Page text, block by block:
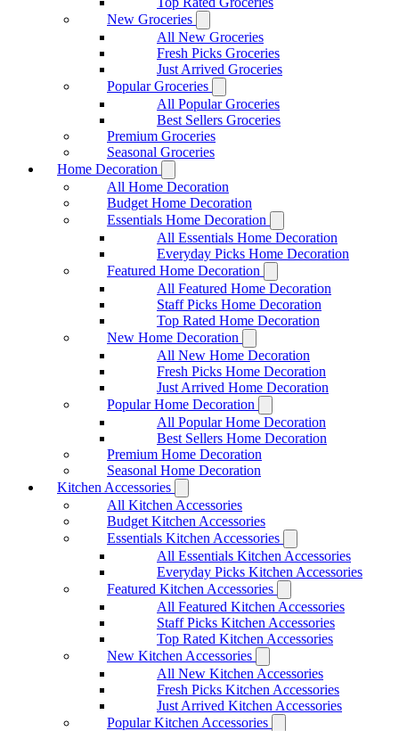
New Groceries
All New Groceries
Fresh Picks Groceries
Just Arrived Groceries
Popular Groceries
All Popular Groceries
Best Sellers Groceries
Premium Groceries
Seasonal Groceries
Home Decoration
All Home Decoration
Budget Home Decoration
Essentials Home Decoration
All Essentials Home Decoration
Everyday Picks Home Decoration
Featured Home Decoration
All Featured Home Decoration
Staff Picks Home Decoration
Top Rated Home Decoration
New Home Decoration
All New Home Decoration
Fresh Picks Home Decoration
Just Arrived Home Decoration
Popular Home Decoration
All Popular Home Decoration
Best Sellers Home Decoration
Premium Home Decoration
Seasonal Home Decoration
Kitchen Accessories
All Kitchen Accessories
Budget Kitchen Accessories
Essentials Kitchen Accessories
All Essentials Kitchen Accessories
Everyday Picks Kitchen Accessories
Featured Kitchen Accessories
All Featured Kitchen Accessories
Staff Picks Kitchen Accessories
Top Rated Kitchen Accessories
New Kitchen Accessories
All New Kitchen Accessories
Fresh Picks Kitchen Accessories
Just Arrived Kitchen Accessories
Popular Kitchen Accessories